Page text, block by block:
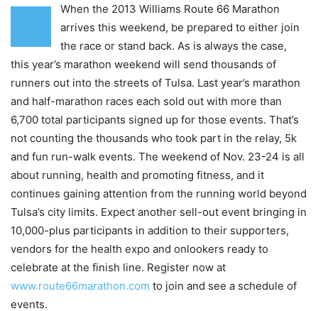
When the 2013 Williams Route 66 Marathon
arrives this weekend, be prepared to either join
the race or stand back. As is always the case,
this year’s marathon weekend will send thousands of
runners out into the streets of Tulsa. Last year’s marathon
and half-marathon races each sold out with more than
6,700 total participants signed up for those events. That’s
not counting the thousands who took part in the relay, 5k
and fun run-walk events. The weekend of Nov. 23-24 is all
about running, health and promoting fitness, and it
continues gaining attention from the running world beyond
Tulsa’s city limits. Expect another sell-out event bringing in
10,000-plus participants in addition to their supporters,
vendors for the health expo and onlookers ready to
celebrate at the finish line. Register now at
www.route66marathon.com to join and see a schedule of
events.